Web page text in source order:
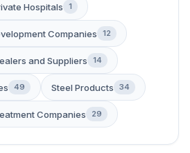
Hospitals 1
Companies 12
and Suppliers 14
49 Steel Products 34
Companies 29